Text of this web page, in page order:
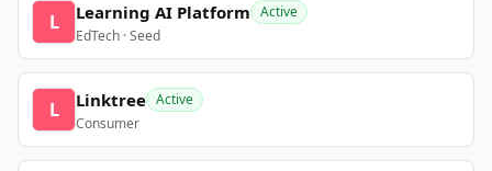
L Learning AI Platform Active
EdTech · Seed
L Linktree Active
Consumer